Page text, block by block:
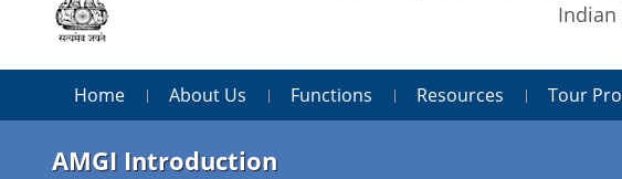
Indian
Home About Us Functions Resources Tour
AMGI Introduction